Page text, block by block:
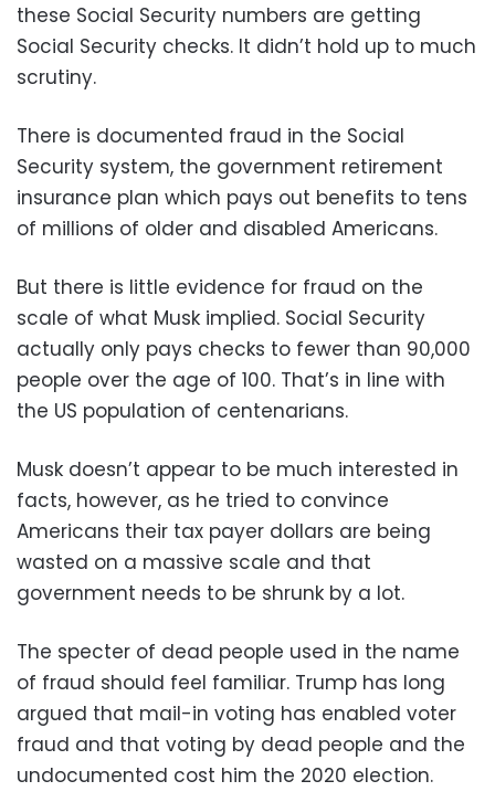
these Social Security numbers are getting
Social Security checks. It didn’t hold up to much
scrutiny.
There is documented fraud in the Social
Security system, the government retirement
insurance plan which pays out benefits to tens
of millions of older and disabled Americans.
But there is little evidence for fraud on the
scale of what Musk implied. Social Security
actually only pays checks to fewer than 90,000
people over the age of 100. That’s in line with
the US population of centenarians.
Musk doesn’t appear to be much interested in
facts, however, as he tried to convince
Americans their tax payer dollars are being
wasted on a massive scale and that
government needs to be shrunk by a lot.
The specter of dead people used in the name
of fraud should feel familiar. Trump has long
argued that mail-in voting has enabled voter
fraud and that voting by dead people and the
undocumented cost him the 2020 election.